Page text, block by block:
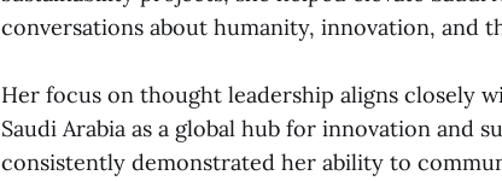
conversations about humanity, innovation, and
Her focus on thought leadership aligns closely
Saudi Arabia as a global hub for innovation and
consistently demonstrated her ability to